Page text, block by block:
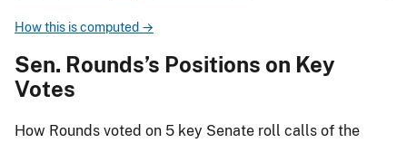
How this is computed →
Sen. Rounds’s Positions on Key
Votes
How Rounds voted on 5 key Senate roll calls of the